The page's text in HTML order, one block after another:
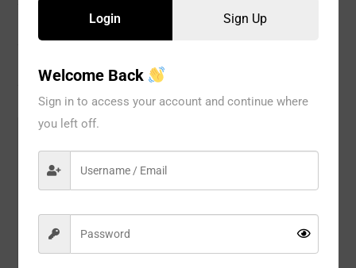
Reviews
Model#:
Brand:
Composition: 100% POLYESTER
Login Sign Up
Welcome Back
Sign in to access your account and continue where
you left off.